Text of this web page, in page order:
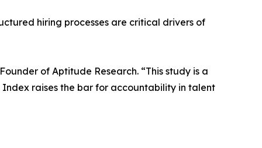
hiring processes are critical drivers of
of Aptitude Research. “This study is a
raises the bar for accountability in talent